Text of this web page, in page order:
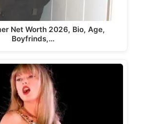
Net Worth 2026, Bio, Age,
Boyfrinds,…